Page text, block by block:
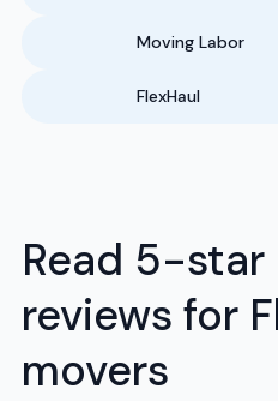
Moving Labor
FlexHaul
Read 5-star
reviews for
movers